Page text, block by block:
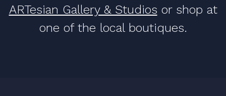
ARTesian Gallery & Studios or shop at
one of the local boutiques.